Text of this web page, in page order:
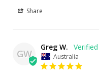
Share
GW
Greg W.
Australia